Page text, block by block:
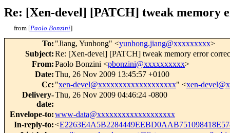
Re: [Xen-devel] [PATCH] tweak
from [Paolo Bonzini]
To: "Jiang, Yunhong" <yunhong.jiang@xxxxxxxxx>
Subject:Re: [Xen-devel] [PATCH] tweak memory error
From:Paolo Bonzini <pbonzini@xxxxxxxxxx>
Date:Thu, 26 Nov 2009 13:45:57 +0100
Cc: "xen-devel@xxxxxxxxxxxxxxxxxxx" <xen-
Delivery-
date:
Thu, 26 Nov 2009 04:46:24 -0800
Envelope-to:www-data@xxxxxxxxxxxxxxxxxxx
In-reply-to:<